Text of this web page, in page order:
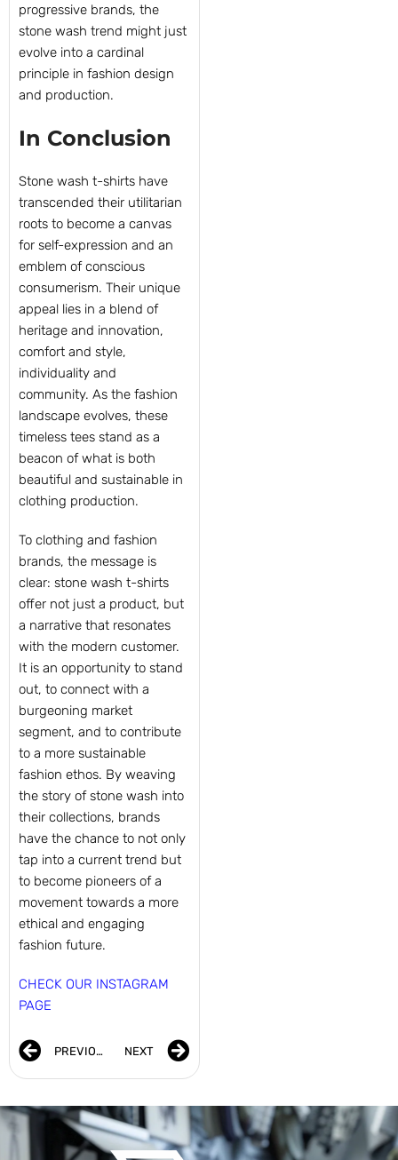
progressive brands, the
stone wash trend might just
evolve into a cardinal
principle in fashion design
and production.
In Conclusion
Stone wash t-shirts have
transcended their utilitarian
roots to become a canvas
for self-expression and an
emblem of conscious
consumerism. Their unique
appeal lies in a blend of
heritage and innovation,
comfort and style,
individuality and
community. As the fashion
landscape evolves, these
timeless tees stand as a
beacon of what is both
beautiful and sustainable in
clothing production.
To clothing and fashion
brands, the message is
clear: stone wash t-shirts
offer not just a product, but
a narrative that resonates
with the modern customer.
It is an opportunity to stand
out, to connect with a
burgeoning market
segment, and to contribute
to a more sustainable
fashion ethos. By weaving
the story of stone wash into
their collections, brands
have the chance to not only
tap into a current trend but
to become pioneers of a
movement towards a more
ethical and engaging
fashion future.
CHECK OUR INSTAGRAM
PAGE
PREVIOUS NEXT